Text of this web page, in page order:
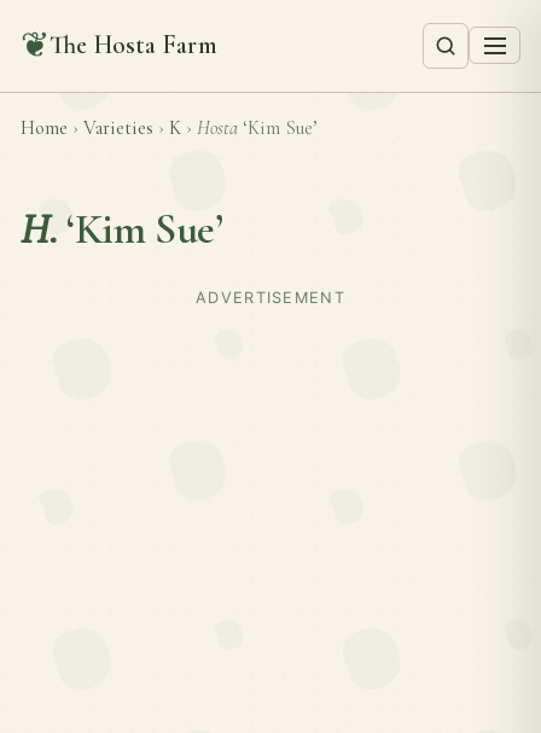
❦The Hosta Farm
Home › Varieties › K › Hosta ‘Kim Sue’
H. ‘Kim Sue’
ADVERTISEMENT